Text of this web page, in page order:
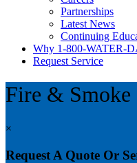
Partnerships
Latest News
Continuing
Why 1-800-WATER-
Request Service
Fire & Smoke
×
Request A Quote Or